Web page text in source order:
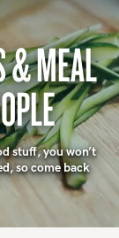
& MEAL
stuff, you won’t
so come back